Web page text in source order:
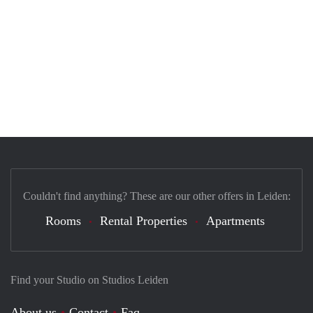
Find your Studio on Studios Leiden
Couldn't find anything? These are our other offers in Leiden:
Rooms Rental Properties Apartments